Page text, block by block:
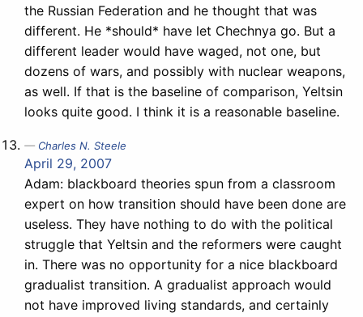
the Russian Federation and he thought that was
different. He *should* have let Chechnya go. But a
different leader would have waged, not one, but
dozens of wars, and possibly with nuclear weapons,
as well. If that is the baseline of comparison, Yeltsin
looks quite good. I think it is a reasonable baseline.
Charles N. Steele
April 29, 2007
Adam: blackboard theories spun from a classroom
expert on how transition should have been done are
useless. They have nothing to do with the political
struggle that Yeltsin and the reformers were caught
in. There was no opportunity for a nice blackboard
gradualist transition. A gradualist approach would
not have improved living standards, and certainly